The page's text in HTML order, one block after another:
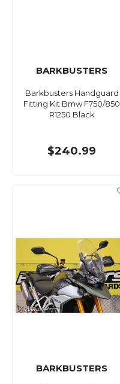
BARKBUSTERS
Barkbusters Handguard
Fitting Kit Bmw F750/850
R1250 Black
$240.99
BARKBUSTERS